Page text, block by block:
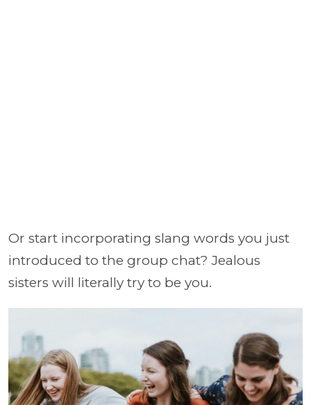
Or start incorporating slang words you just
introduced to the group chat? Jealous
sisters will literally try to be you.